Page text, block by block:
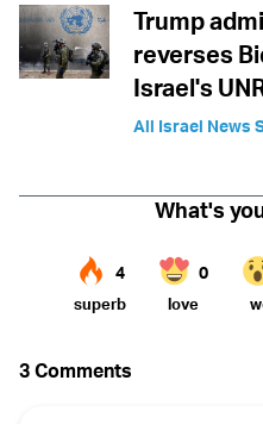
Trump
reverses
Israel's
All Israel News